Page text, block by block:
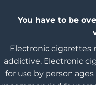
You have to be
Electronic cigarettes
addictive. Electronic
for use by person ages